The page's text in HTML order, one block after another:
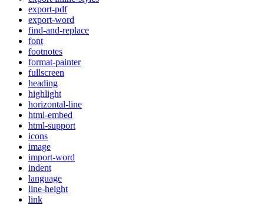
export-pdf
export-word
find-and-replace
font
footnotes
format-painter
fullscreen
heading
highlight
horizontal-line
html-embed
html-support
icons
image
import-word
indent
language
line-height
link